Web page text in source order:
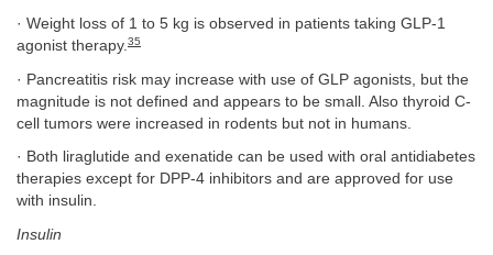
· Weight loss of 1 to 5 kg is observed in patients taking GLP-1
agonist therapy.35
· Pancreatitis risk may increase with use of GLP agonists, but the
magnitude is not defined and appears to be small. Also thyroid C-
cell tumors were increased in rodents but not in humans.
· Both liraglutide and exenatide can be used with oral antidiabetes
therapies except for DPP-4 inhibitors and are approved for use
with insulin.
Insulin